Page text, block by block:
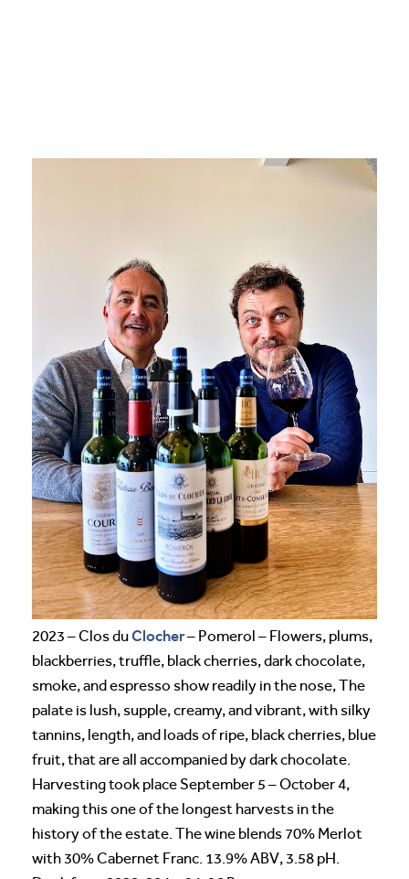
2023 – Clos duClocher– Pomerol – Flowers, plums,
blackberries, truffle, black cherries, dark chocolate,
smoke, and espresso show readily in the nose, The
palate is lush, supple, creamy, and vibrant, with silky
tannins, length, and loads of ripe, black cherries, blue
fruit, that are all accompanied by dark chocolate.
Harvesting took place September 5 – October 4,
making this one of the longest harvests in the
history of the estate. The wine blends 70% Merlot
with 30% Cabernet Franc. 13.9% ABV, 3.58 pH.